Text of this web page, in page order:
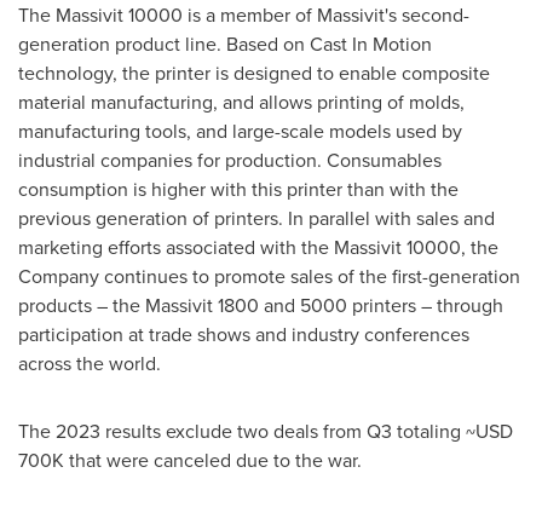
The Massivit 10000 is a member of Massivit's second-
generation product line. Based on Cast In Motion
technology, the printer is designed to enable composite
material manufacturing, and allows printing of molds,
manufacturing tools, and large-scale models used by
industrial companies for production. Consumables
consumption is higher with this printer than with the
previous generation of printers. In parallel with sales and
marketing efforts associated with the Massivit 10000, the
Company continues to promote sales of the first-generation
products – the Massivit 1800 and 5000 printers – through
participation at trade shows and industry conferences
across the world.
The 2023 results exclude two deals from Q3 totaling ~USD
700K that were canceled due to the war.